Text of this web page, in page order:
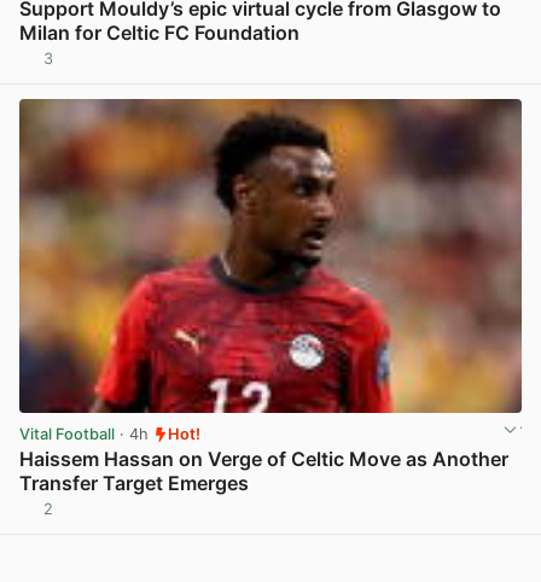
Support Mouldy’s epic virtual cycle from Glasgow to
Milan for Celtic FC Foundation
3
Vital Football · 4h Hot!
Haissem Hassan on Verge of Celtic Move as Another
Transfer Target Emerges
2